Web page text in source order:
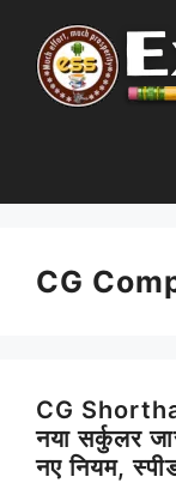
content
CG
CG
नया सर्कुलर
नए नियम,